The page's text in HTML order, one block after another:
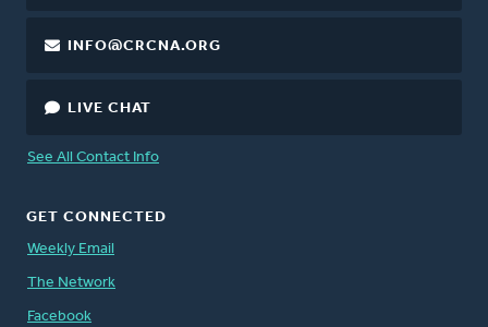
INFO@CRCNA.ORG
LIVE CHAT
See All Contact Info
GET CONNECTED
Weekly Email
The Network
Facebook